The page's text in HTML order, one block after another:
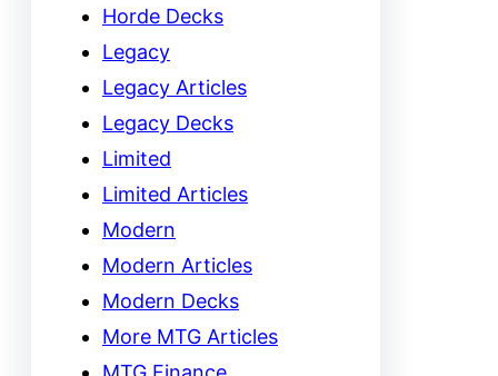
Horde Decks
Legacy
Legacy Articles
Legacy Decks
Limited
Limited Articles
Modern
Modern Articles
Modern Decks
More MTG Articles